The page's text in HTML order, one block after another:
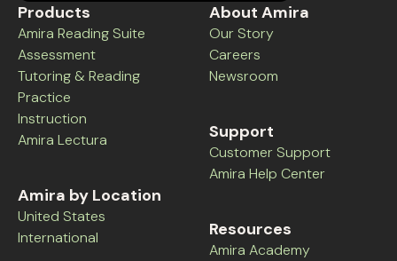
Products
Amira Reading Suite
Assessment
Tutoring & Reading
Practice
Instruction
Amira Lectura
Amira by Location
United States
International
About Amira
Our Story
Careers
Newsroom
Support
Customer Support
Amira Help Center
Resources
Amira Academy